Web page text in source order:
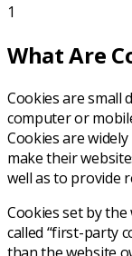
1
What Are
Cookies are small
computer or
Cookies are
make their
well as to provide
Cookies set by the
called “first-party